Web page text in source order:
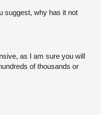
suggest, why has it not
as I am sure you will
of thousands or